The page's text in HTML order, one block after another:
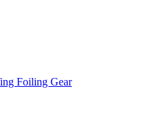
Foiling Gear